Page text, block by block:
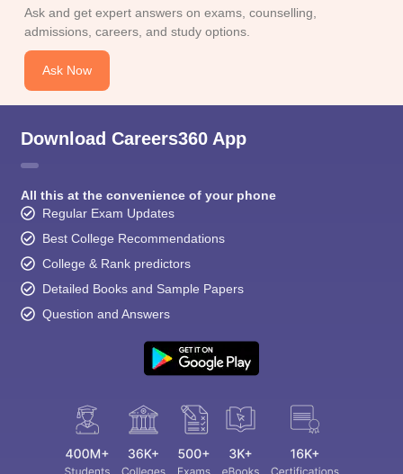
for Class 10
Syllabus for Class 12
2026
Digital Gujarat Scholarship 2026-27
Knowledge Olympiad
Ask and get expert answers on exams, counselling,
admissions, careers, and study options.
Ask Now
Download Careers360 App
All this at the convenience of your phone
Regular Exam Updates
Best College Recommendations
College & Rank predictors
Detailed Books and Sample Papers
Question and Answers